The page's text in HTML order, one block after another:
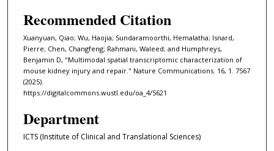
Recommended Citation
Xuanyuan, Qiao; Wu, Haojia; Sundaramoorthi, Hemalatha; Isnard,
Pierre; Chen, Changfeng; Rahmani, Waleed; and Humphreys,
Benjamin D, "Multimodal spatial transcriptomic characterization of
mouse kidney injury and repair." Nature Communications. 16, 1. 7567
(2025).
https://digitalcommons.wustl.edu/oa_4/5621
Department
ICTS (Institute of Clinical and Translational Sciences)